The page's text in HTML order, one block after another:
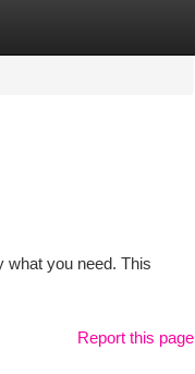
what you need. This
Report this page